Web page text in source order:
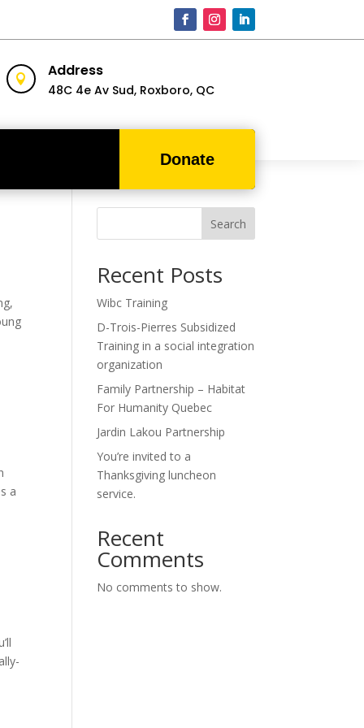
 Address
48C 4e Av Sud, Roxboro, QC
Donate
a
Search
Recent Posts
Wibc Training
D-Trois-Pierres Subsidized
Training in a social integration
organization
Family Partnership – Habitat
For Humanity Quebec
Jardin Lakou Partnership
You’re invited to a
Thanksgiving luncheon
service.
Recent
Comments
No comments to show.